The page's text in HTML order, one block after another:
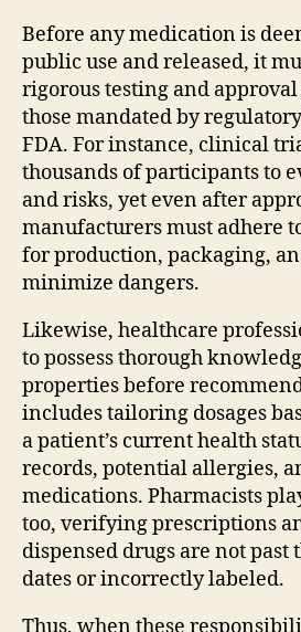
Before any medication is
public use and released, it
rigorous testing and approval
those mandated by
FDA. For instance, clinical
thousands of participants to
and risks, yet even after
manufacturers must adhere
for production, packaging,
minimize dangers.
Likewise, healthcare
to possess thorough
properties before
includes tailoring dosages
a patient’s current health
records, potential allergies,
medications. Pharmacists
too, verifying prescriptions
dispensed drugs are not
dates or incorrectly labeled.